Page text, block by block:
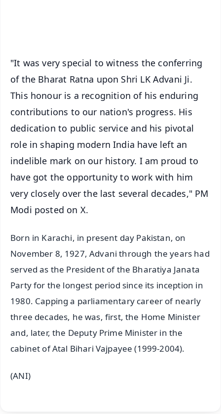
"It was very special to witness the conferring
of the Bharat Ratna upon Shri LK Advani Ji.
This honour is a recognition of his enduring
contributions to our nation's progress. His
dedication to public service and his pivotal
role in shaping modern India have left an
indelible mark on our history. I am proud to
have got the opportunity to work with him
very closely over the last several decades," PM
Modi posted on X.
Born in Karachi, in present day Pakistan, on
November 8, 1927, Advani through the years had
served as the President of the Bharatiya Janata
Party for the longest period since its inception in
1980. Capping a parliamentary career of nearly
three decades, he was, first, the Home Minister
and, later, the Deputy Prime Minister in the
cabinet of Atal Bihari Vajpayee (1999-2004).
(ANI)